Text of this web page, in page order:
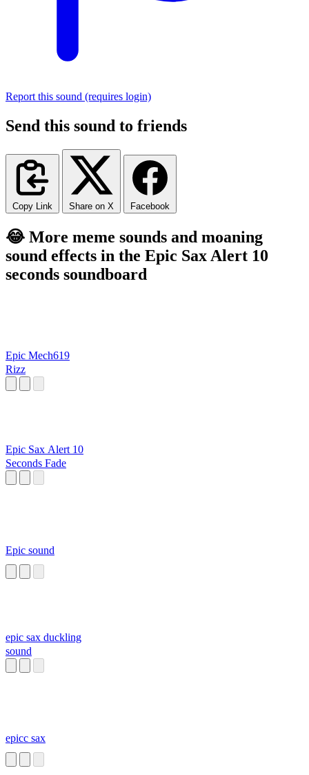
Report this sound (requires login)
Send this sound to friends
Copy Link Share on X Facebook
😂 More meme sounds and moaning
sound effects in the Epic Sax Alert 10
seconds soundboard
Epic Mech619
Rizz
Epic Sax Alert 10
Seconds Fade
Epic sound
epic sax duckling
sound
epicc sax